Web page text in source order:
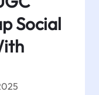
Social